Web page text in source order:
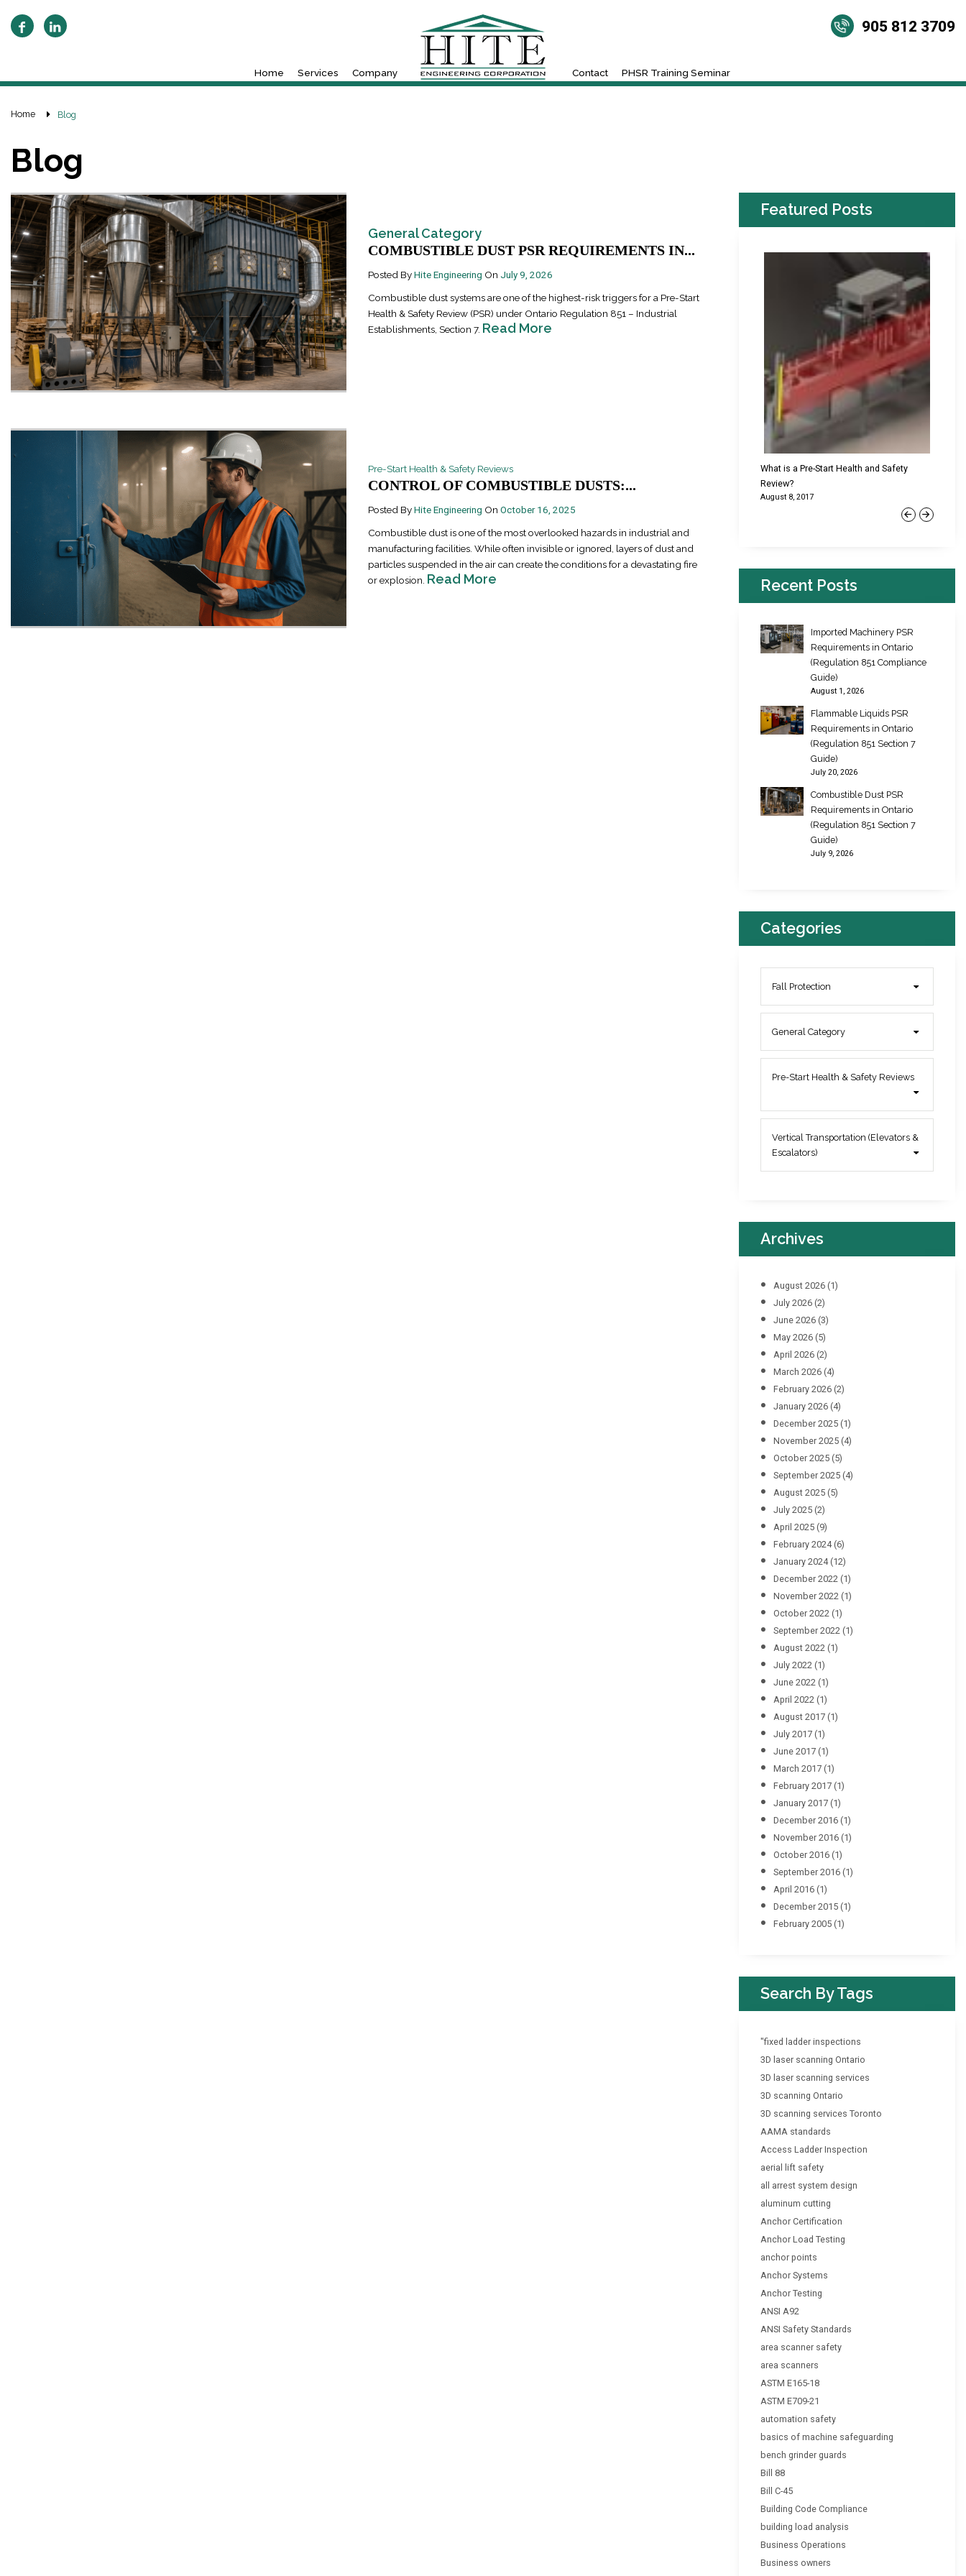
Home Services Company Contact PHSR Training Seminar
905 812 3709
Home Blog
Blog
General Category
COMBUSTIBLE DUST PSR REQUIREMENTS IN...
Posted ByHite Engineering On July 9, 2026
Combustible dust systems are one of the highest-risk triggers for a Pre-Start
Health & Safety Review (PSR) under Ontario Regulation 851 – Industrial
Establishments, Section 7. Read More
Pre-Start Health & Safety Reviews
CONTROL OF COMBUSTIBLE DUSTS:...
Posted ByHite Engineering On October 16, 2025
Combustible dust is one of the most overlooked hazards in industrial and
manufacturing facilities. While often invisible or ignored, layers of dust and
particles suspended in the air can create the conditions for a devastating fire
or explosion. Read More
Featured Posts
Previous
Happen
What is a Pre-Start Health and Safety
Review?
August 8, 2017
Next
Recent Posts
Imported Machinery PSR
Requirements in Ontario
(Regulation 851 Compliance
Guide)
August 1, 2026
Flammable Liquids PSR
Requirements in Ontario
(Regulation 851 Section 7
Guide)
July 20, 2026
Combustible Dust PSR
Requirements in Ontario
(Regulation 851 Section 7
Guide)
July 9, 2026
Categories
Fall Protection
General Category
Pre-Start Health & Safety Reviews
Vertical Transportation (Elevators &
Escalators)
Archives
August 2026 (1)
July 2026 (2)
June 2026 (3)
May 2026 (5)
April 2026 (2)
March 2026 (4)
February 2026 (2)
January 2026 (4)
December 2025 (1)
November 2025 (4)
October 2025 (5)
September 2025 (4)
August 2025 (5)
July 2025 (2)
April 2025 (9)
February 2024(6)
January 2024(12)
December 2022 (1)
November 2022 (1)
October 2022 (1)
September 2022 (1)
August 2022 (1)
July 2022 (1)
June 2022 (1)
April 2022 (1)
August 2017 (1)
July 2017 (1)
June 2017 (1)
March 2017 (1)
February 2017 (1)
January 2017 (1)
December 2016 (1)
November 2016 (1)
October 2016 (1)
September 2016 (1)
April 2016 (1)
December 2015 (1)
February 2005 (1)
Search By Tags
"fixed ladder inspections
3D laser scanning Ontario
3D laser scanning services
3D scanning Ontario
3D scanning services Toronto
AAMA standards
Access Ladder Inspection
aerial lift safety
all arrest system design
aluminum cutting
Anchor Certification
Anchor Load Testing
anchor points
Anchor Systems
Anchor Testing
ANSI A92
ANSI Safety Standards
area scanner safety
area scanners
ASTM E165-18
ASTM E709-21
automation safety
basics of machine safeguarding
bench grinder guards
Bill 88
Bill C-45
Building Code Compliance
building load analysis
Business Operations
Business owners